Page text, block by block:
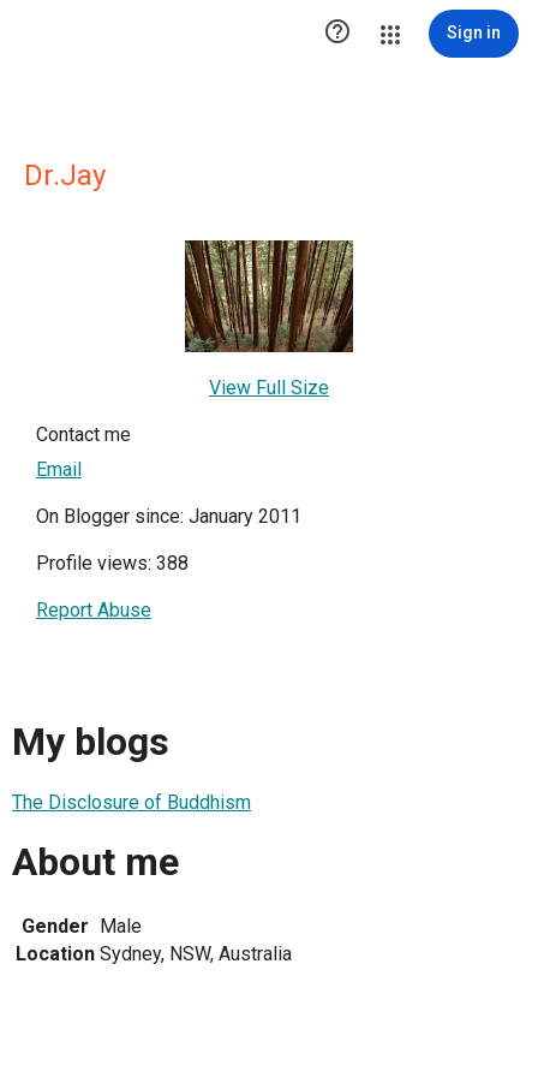
 Sign in
Dr.Jay
View Full Size
Contact me
Email
On Blogger since: January 2011
Profile views: 388
Report Abuse
My blogs
The Disclosure of Buddhism
About me
Gender Male
Location Sydney, NSW, Australia